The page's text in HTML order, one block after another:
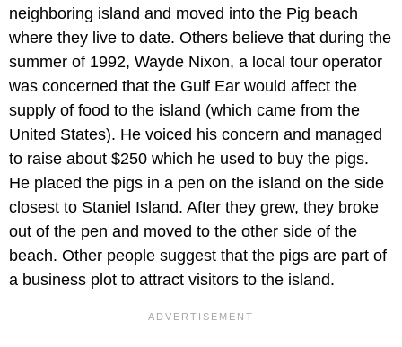
neighboring island and moved into the Pig beach
where they live to date. Others believe that during the
summer of 1992, Wayde Nixon, a local tour operator
was concerned that the Gulf Ear would affect the
supply of food to the island (which came from the
United States). He voiced his concern and managed
to raise about $250 which he used to buy the pigs.
He placed the pigs in a pen on the island on the side
closest to Staniel Island. After they grew, they broke
out of the pen and moved to the other side of the
beach. Other people suggest that the pigs are part of
a business plot to attract visitors to the island.